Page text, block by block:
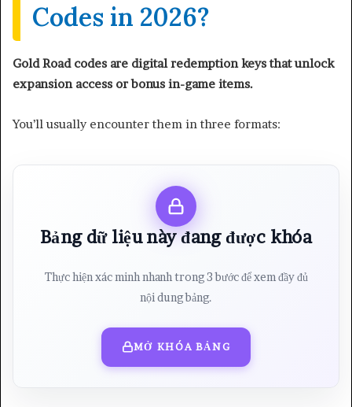
Codes in 2026?
Gold Road codes are digital redemption keys that unlock
expansion access or bonus in-game items.
You’ll usually encounter them in three formats:
Bảng dữ liệu này đang được khóa
Thực hiện xác minh nhanh trong 3 bước để xem đầy đủ
nội dung bảng.
MỞ KHÓA BẢNG